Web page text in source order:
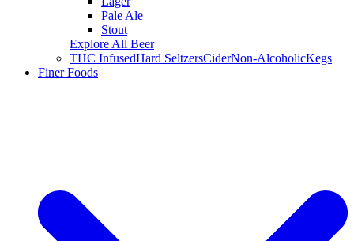
Pale Ale
Stout
Explore All Beer
THC InfusedHard SeltzersCiderNon-AlcoholicKegs
Finer Foods